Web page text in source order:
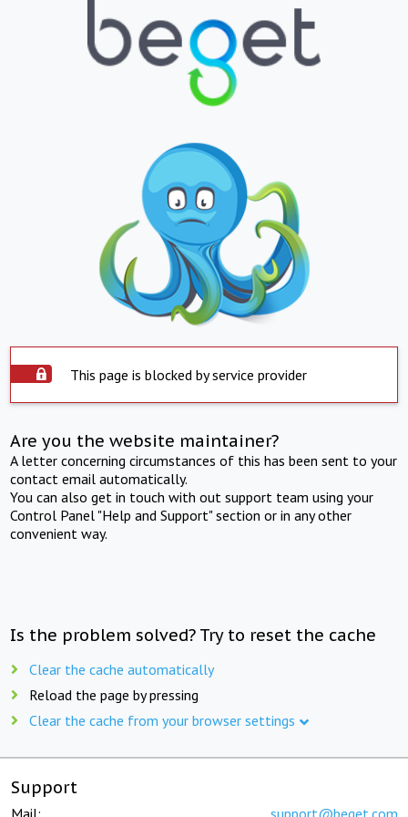
This page is blocked by service provider
Are you the website maintainer?
A letter concerning circumstances of this has been sent to your
contact email automatically.
You can also get in touch with out support team using your
Control Panel "Help and Support" section or in any other
convenient way.
Is the problem solved? Try to reset the cache
Clear the cache automatically
Reload the page by pressing
Clear the cache from your browser settings
Support
Mail: support@beget.com